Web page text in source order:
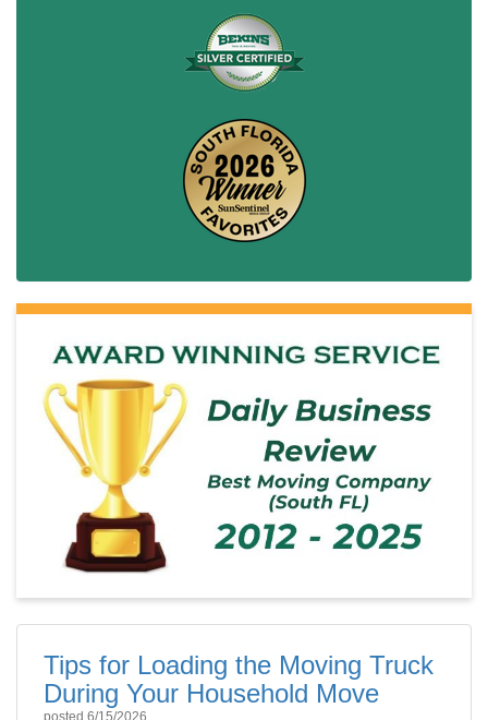
Tips for Loading the Moving Truck
During Your Household Move
posted 6/15/2026